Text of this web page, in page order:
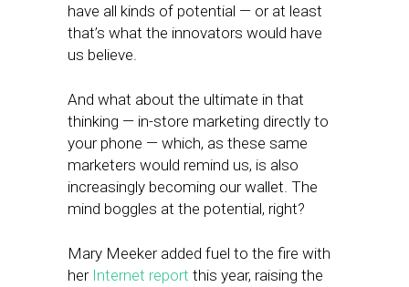
have all kinds of potential — or at least
that’s what the innovators would have
us believe.
And what about the ultimate in that
thinking — in-store marketing directly to
your phone — which, as these same
marketers would remind us, is also
increasingly becoming our wallet. The
mind boggles at the potential, right?
Mary Meeker added fuel to the fire with
her Internet report this year, raising the